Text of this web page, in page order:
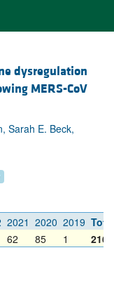
dysregulation
MERS-CoV
Sarah E. Beck,
2021 2020 2019 Total
62 85 1 216